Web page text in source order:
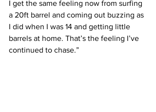
I get the same feeling now from surfing
a 20ft barrel and coming out buzzing as
I did when I was 14 and getting little
barrels at home. That’s the feeling I’ve
continued to chase.”